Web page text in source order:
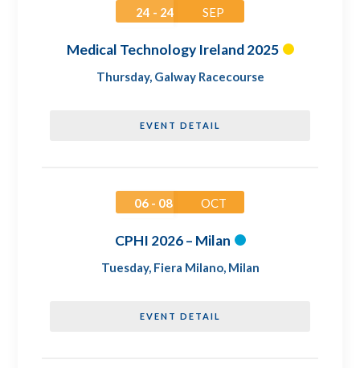
24 - 24 SEP
Medical Technology Ireland 2025
Thursday, Galway Racecourse
EVENT DETAIL
06 - 08 OCT
CPHI 2026 – Milan
Tuesday, Fiera Milano, Milan
EVENT DETAIL